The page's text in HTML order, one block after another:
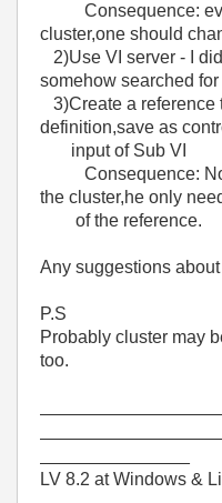
Consequence:
cluster,one should
2)Use VI server - I
somehow searched
3)Create a reference
definition,save as
input of Sub VI
Consequence:
the cluster,he only
of the reference.
Any suggestions
P.S
Probably cluster may
too.
LV 8.2 at Windows &